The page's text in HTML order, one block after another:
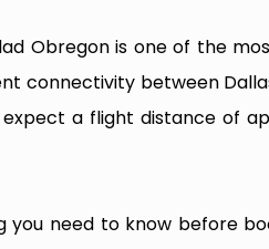
Obregon is one of the
connectivity between
a flight distance of
you need to know before